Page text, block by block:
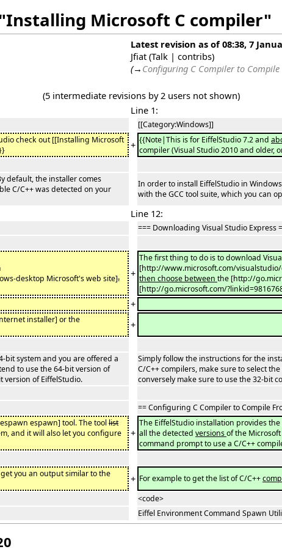
Microsoft C compiler"
Latest revision as of 08:38, 7
Jfiat (Talk | contribs)
(→ Configuring C Compiler to
(5 intermediate revisions by 2 users not shown)
Line 1:
[[Category:Windows]]
check out [[Installing Microsoft
+ {{Note|This is for EiffelStudio 7.2 and
compiler (Visual Studio 2010 and older,
default, the installer comes
C/C++ was detected on your
In order to install EiffelStudio in
with the GCC tool suite, which you can
Line 12:
=== Downloading Visual Studio Express
desktop Microsoft's web site]. +
The first thing to do is to download
[http://www.microsoft.com/
then choose between the [http://
[http://go.microsoft.com/
+
installer] or the
+
system and you are offered a
to use the 64-bit version of
version of EiffelStudio.
Simply follow the instructions for the
C/C++ compilers, make sure to select
conversely make sure to use the 32-bit
== Configuring C Compiler to Compile
espawn] tool. The toollist
and it will also let you configure
+
The EiffelStudio installation provides the
all the detected versionsof the
command prompt to use a C/C++
you an output similar to the
+ For example to get the list of C/C++
<code>
Eiffel Environment Command Spawn